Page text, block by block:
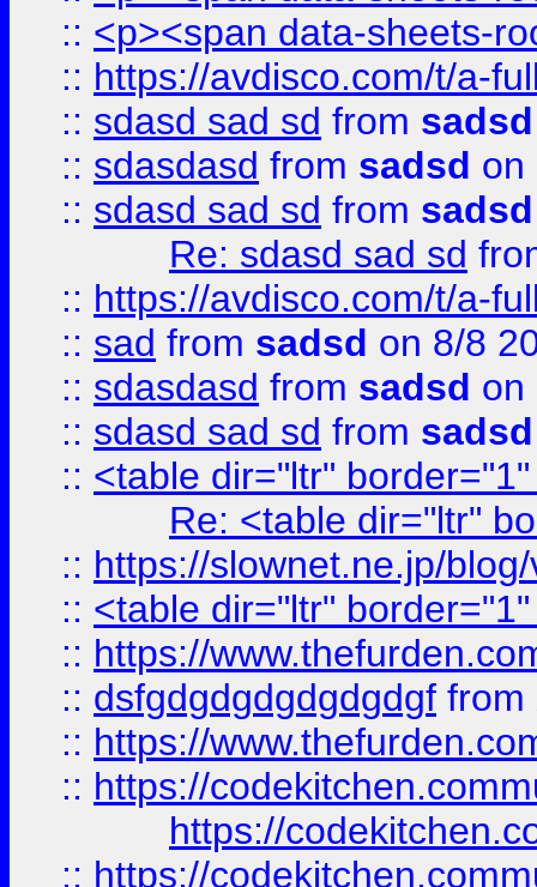
:: <p><span data-sheets-
:: https://avdisco.com/t/a-
:: sdasd sad sd from sadsd
:: sdasdasd from sadsd on
:: sdasd sad sd from sadsd
Re: sdasd sad sd
:: https://avdisco.com/t/a-
:: sad from sadsd on 8/8
:: sdasdasd from sadsd on
:: sdasd sad sd from sadsd
:: <table dir="ltr"
Re: <table dir="ltr"
:: https://slownet.ne.jp/
:: <table dir="ltr"
:: https://
:: dsfgdgdgdgdgdgdgf from
:: https://
:: https://
https://
:: https://